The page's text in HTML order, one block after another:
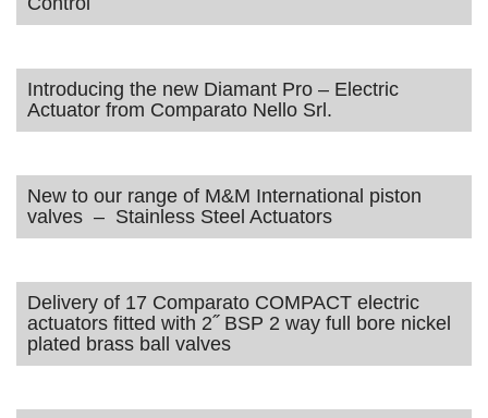
Introducing the new Diamant Pro – Electric
Actuator from Comparato Nello Srl.
New to our range of M&M International piston
valves – Stainless Steel Actuators
Delivery of 17 Comparato COMPACT electric
actuators fitted with 2˝ BSP 2 way full bore nickel
plated brass ball valves